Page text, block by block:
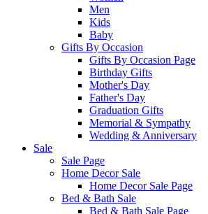
Men
Kids
Baby
Gifts By Occasion
Gifts By Occasion Page
Birthday Gifts
Mother's Day
Father's Day
Graduation Gifts
Memorial & Sympathy
Wedding & Anniversary
Sale
Sale Page
Home Decor Sale
Home Decor Sale Page
Bed & Bath Sale
Bed & Bath Sale Page